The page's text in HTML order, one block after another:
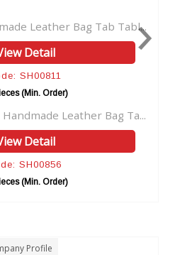
Leather Bag Tab Tabl...
Detail
SH00811
(Min. Order)
Leather Bag Ta...
Detail
SH00856
(Min. Order)
Profile